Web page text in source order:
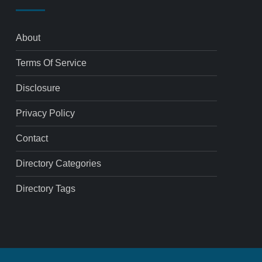
About
Terms Of Service
Disclosure
Privacy Policy
Contact
Directory Categories
Directory Tags